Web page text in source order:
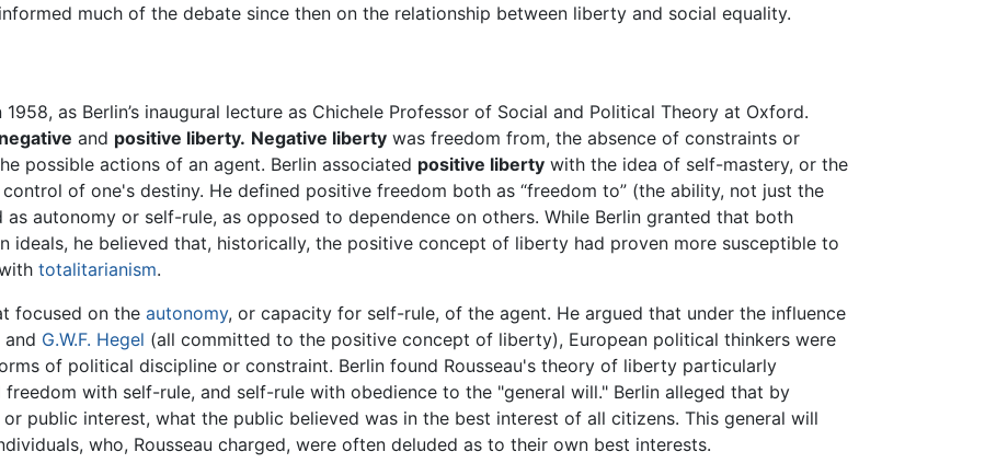
much of the debate since then on the relationship between liberty and social equality.
as Berlin’s inaugural lecture as Chichele Professor of Social and Political Theory at Oxford.
negative and positive liberty. Negative liberty was freedom from, the absence of constraints or
possible actions of an agent. Berlin associated positive liberty with the idea of self-mastery, or the
of one's destiny. He defined positive freedom both as “freedom to” (the ability, not just the
autonomy or self-rule, as opposed to dependence on others. While Berlin granted that both
ideals, he believed that, historically, the positive concept of liberty had proven more susceptible to
totalitarianism.
focused on the autonomy, or capacity for self-rule, of the agent. He argued that under the influence
and G.W.F. Hegel (all committed to the positive concept of liberty), European political thinkers were
of political discipline or constraint. Berlin found Rousseau's theory of liberty particularly
freedom with self-rule, and self-rule with obedience to the "general will." Berlin alleged that by
or public interest, what the public believed was in the best interest of all citizens. This general will
who, Rousseau charged, were often deluded as to their own best interests.